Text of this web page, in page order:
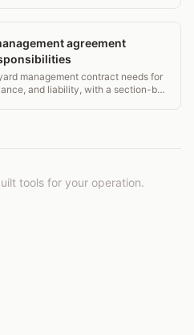
agreement
management contract needs for
and liability, with a section-by-
tools for your operation.